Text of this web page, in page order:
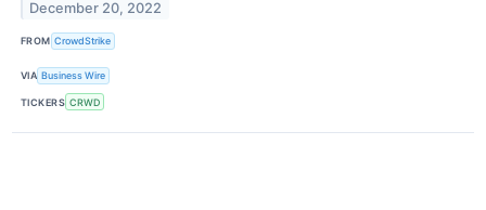
December 20, 2022
FROM CrowdStrike
VIA Business Wire
TICKERS CRWD